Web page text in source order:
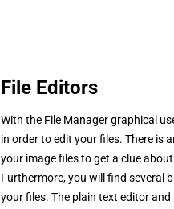
File Editors
With the File Manager graphical
in order to edit your files. There is
your image files to get a clue
Furthermore, you will find several
your files. The plain text editor